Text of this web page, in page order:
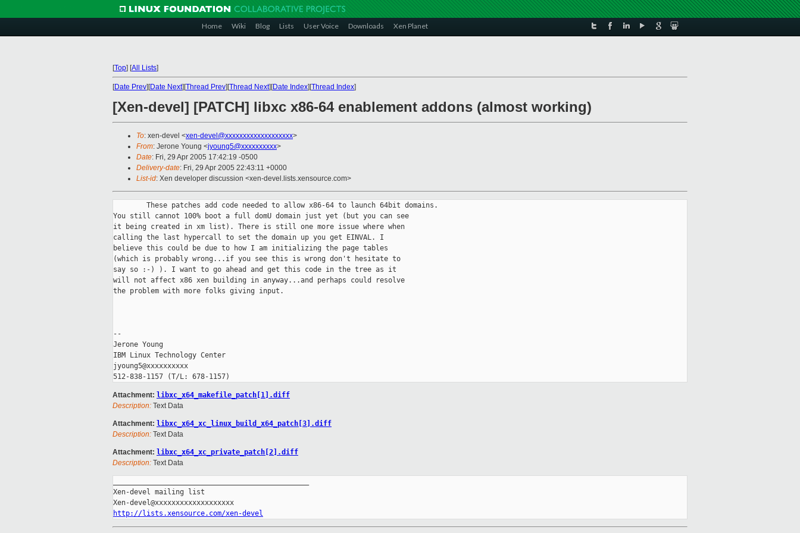
Home Wiki Blog Lists User Voice Downloads Xen Planet
[Top] [All Lists]
[Date Prev][Date Next][Thread Prev][Thread Next][Date Index][Thread Index]
[Xen-devel] [PATCH] libxc x86-64 enablement addons (almost working)
To: xen-devel <xen-devel@xxxxxxxxxxxxxxxxxxx>
From: Jerone Young <jyoung5@xxxxxxxxxx>
Date: Fri, 29 Apr 2005 17:42:19 -0500
Delivery-date: Fri, 29 Apr 2005 22:43:11 +0000
List-id: Xen developer discussion <xen-devel.lists.xensource.com>
        These patches add code needed to allow x86-64 to launch 64bit domains.
You still cannot 100% boot a full domU domain just yet (but you can see
it being created in xm list). There is still one more issue where when
calling the last hypercall to set the domain up you get EINVAL. I
believe this could be due to how I am initializing the page tables
(which is probably wrong...if you see this is wrong don't hesitate to
say so :-) ). I want to go ahead and get this code in the tree as it
will not affect x86 xen building in anyway...and perhaps could resolve
the problem with more folks giving input.
--
Jerone Young
IBM Linux Technology Center
jyoung5@xxxxxxxxxx
Attachment: libxc_x64_makefile_patch[1].diff
Description: Text Data
Attachment: libxc_x64_xc_linux_build_x64_patch[3].diff
Description: Text Data
Attachment: libxc_x64_xc_private_patch[2].diff
Description: Text Data
Xen-devel mailing list
http://lists.xensource.com/xen-devel